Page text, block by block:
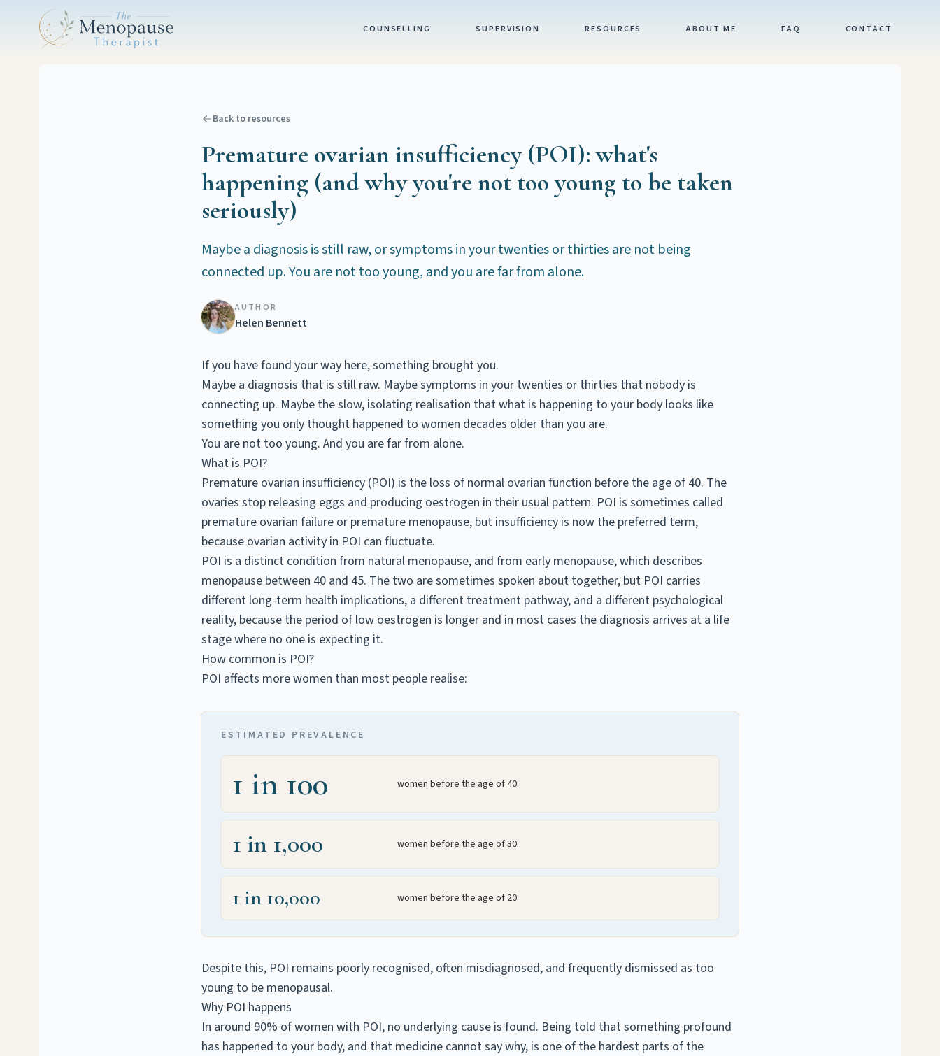
COUNSELLING SUPERVISION RESOURCES ABOUT ME FAQ CONTACT
Back to resources
Premature ovarian insufficiency (POI): what's
happening (and why you're not too young to be taken
seriously)
Maybe a diagnosis is still raw, or symptoms in your twenties or thirties are not being
connected up. You are not too young, and you are far from alone.
AUTHOR
Helen Bennett
If you have found your way here, something brought you.
Maybe a diagnosis that is still raw. Maybe symptoms in your twenties or thirties that nobody is
connecting up. Maybe the slow, isolating realisation that what is happening to your body looks like
something you only thought happened to women decades older than you are.
You are not too young. And you are far from alone.
What is POI?
Premature ovarian insufficiency (POI) is the loss of normal ovarian function before the age of 40. The
ovaries stop releasing eggs and producing oestrogen in their usual pattern. POI is sometimes called
premature ovarian failure or premature menopause, but insufficiency is now the preferred term,
because ovarian activity in POI can fluctuate.
POI is a distinct condition from natural menopause, and from early menopause, which describes
menopause between 40 and 45. The two are sometimes spoken about together, but POI carries
different long-term health implications, a different treatment pathway, and a different psychological
reality, because the period of low oestrogen is longer and in most cases the diagnosis arrives at a life
stage where no one is expecting it.
How common is POI?
POI affects more women than most people realise:
ESTIMATED PREVALENCE
1 in 100 women before the age of 40.
1 in 1,000 women before the age of 30.
1 in 10,000 women before the age of 20.
Despite this, POI remains poorly recognised, often misdiagnosed, and frequently dismissed as too
young to be menopausal.
Why POI happens
In around 90% of women with POI, no underlying cause is found. Being told that something profound
has happened to your body, and that medicine cannot say why, is one of the hardest parts of the